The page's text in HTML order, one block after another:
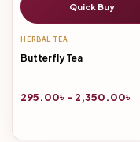
Quick Buy
HERBAL TEA
Butterfly Tea
295.00৳ – 2,350.00৳